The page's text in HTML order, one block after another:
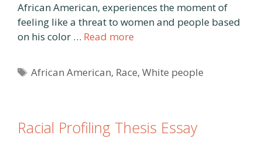
African American, experiences the moment of
feeling like a threat to women and people based
on his color … Read more
Tags
African American, Race,White people
Racial Profiling Thesis Essay